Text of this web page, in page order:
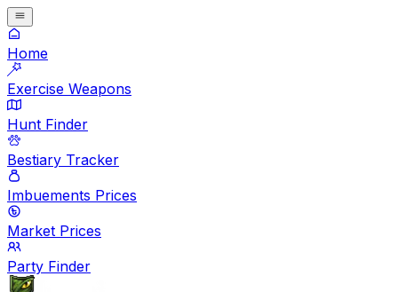
Home
Exercise Weapons
Hunt Finder
Bestiary Tracker
Imbuements Prices
Market Prices
Party Finder